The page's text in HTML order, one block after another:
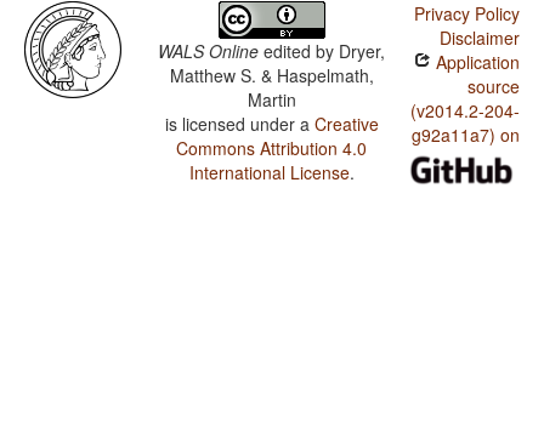
WALS Online edited by Dryer,
Matthew S. & Haspelmath,
Martin
is licensed under a Creative
Commons Attribution 4.0
International License.
Privacy Policy
Disclaimer
Application
source
(v2014.2-204-
g92a11a7) on